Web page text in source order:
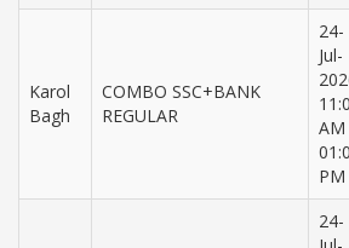
Karol
Bagh
COMBO SSC+BANK
REGULAR
24-
Jul-
AM
PM
24-